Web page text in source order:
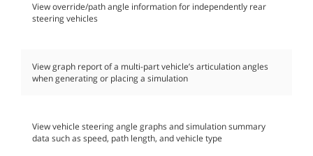
View override/path angle information for independently rear
steering vehicles
View graph report of a multi-part vehicle’s articulation angles
when generating or placing a simulation
View vehicle steering angle graphs and simulation summary
data such as speed, path length, and vehicle type